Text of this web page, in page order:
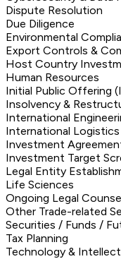
Dispute Resolution
Due Diligence
Environmental
Export Controls &
Host Country
Human Resources
Initial Public Offering
Insolvency &
International
International Logistics
Investment
Investment Target
Legal Entity
Life Sciences
Ongoing Legal
Other Trade-related
Securities / Funds /
Tax Planning
Technology &